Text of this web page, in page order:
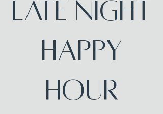
Late Night
Happy
Hour